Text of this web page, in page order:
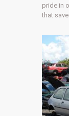
pride in
that